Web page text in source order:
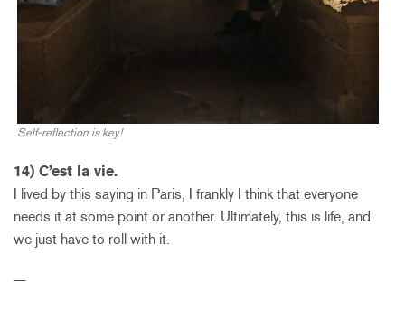
Self-reflection is key!
14) C’est la vie.
I lived by this saying in Paris, I frankly I think that everyone
needs it at some point or another. Ultimately, this is life, and
we just have to roll with it.
—